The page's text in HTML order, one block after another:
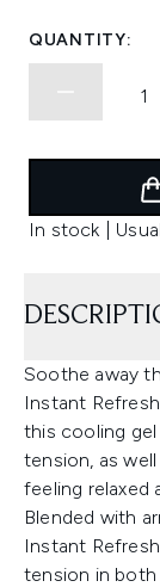
QUANTITY:
In stock |
Soothe away
Instant
this cooling gel
tension, as
feeling relaxed
Blended with
Instant
tension in both